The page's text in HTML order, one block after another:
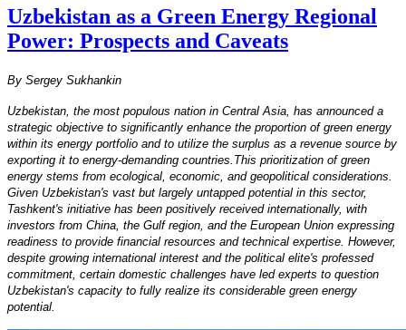
Uzbekistan as a Green Energy Regional
Power: Prospects and Caveats
By Sergey Sukhankin
Uzbekistan, the most populous nation in Central Asia, has announced a
strategic objective to significantly enhance the proportion of green energy
within its energy portfolio and to utilize the surplus as a revenue source by
exporting it to energy-demanding countries.This prioritization of green
energy stems from ecological, economic, and geopolitical considerations.
Given Uzbekistan's vast but largely untapped potential in this sector,
Tashkent's initiative has been positively received internationally, with
investors from China, the Gulf region, and the European Union expressing
readiness to provide financial resources and technical expertise. However,
despite growing international interest and the political elite's professed
commitment, certain domestic challenges have led experts to question
Uzbekistan's capacity to fully realize its considerable green energy
potential.